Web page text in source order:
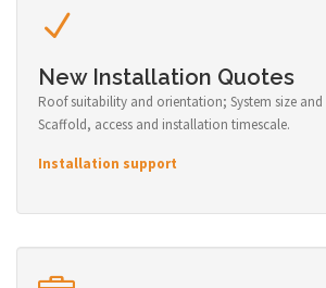
New Installation Quotes
Roof suitability and orientation; System size
Scaffold, access and installation timescale.
Installation support